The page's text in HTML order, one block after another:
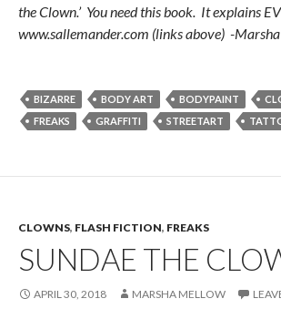
the Clown.’ You need this book. It explains
www.sallemander.com (links above) -Marsha
BIZARRE BODY ART BODYPAINT
FREAKS
GRAFFITI STREETART
CLOWNS, FLASH FICTION, FREAKS
SUNDAE THE
APRIL 30, 2018 MARSHA MELLOW